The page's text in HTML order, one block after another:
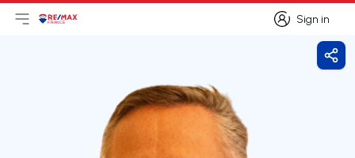
Sign in
Sign in
Open main menu
Logo